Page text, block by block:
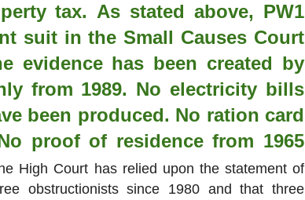
tax. As stated above, PW1
suit in the Small Causes Court
evidence has been created by
from 1989. No electricity bills
been produced. No ration card
proof of residence from 1965
High Court has relied upon the statement of
obstructionists since 1980 and that three